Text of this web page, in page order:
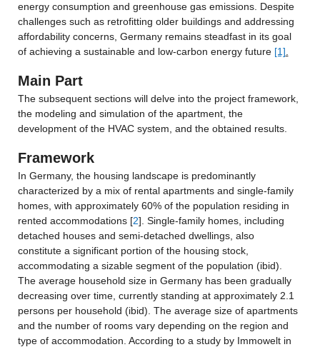
energy consumption and greenhouse gas emissions. Despite
challenges such as retrofitting older buildings and addressing
affordability concerns, Germany remains steadfast in its goal
of achieving a sustainable and low-carbon energy future [1]
Main Part
The subsequent sections will delve into the project framework,
the modeling and simulation of the apartment, the
development of the HVAC system, and the obtained results.
Framework
In Germany, the housing landscape is predominantly
characterized by a mix of rental apartments and single-family
homes, with approximately 60% of the population residing in
rented accommodations [2]. Single-family homes, including
detached houses and semi-detached dwellings, also
constitute a significant portion of the housing stock,
accommodating a sizable segment of the population (ibid).
The average household size in Germany has been gradually
decreasing over time, currently standing at approximately 2.1
persons per household (ibid). The average size of apartments
and the number of rooms vary depending on the region and
type of accommodation. According to a study by Immowelt in